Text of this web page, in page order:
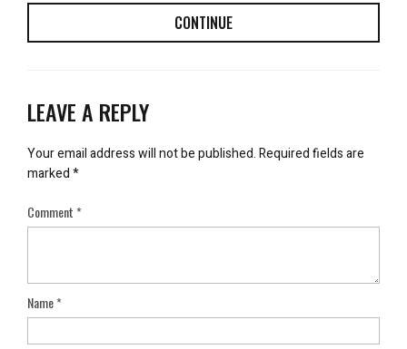
CONTINUE
LEAVE A REPLY
Your email address will not be published.Required fields are
marked*
Comment*
Name*